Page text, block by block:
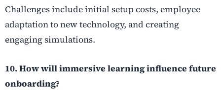
Challenges include initial setup costs, employee
adaptation to new technology, and creating
engaging simulations.
10. How will immersive learning influence future
onboarding?